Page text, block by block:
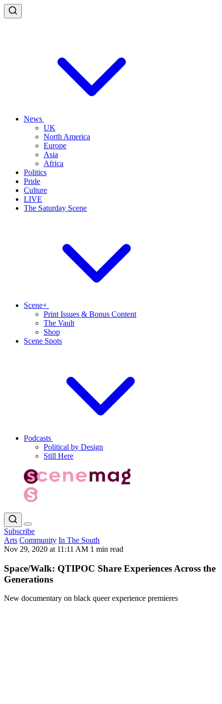
News
UK
North America
Europe
Asia
Africa
Politics
Pride
Culture
LIVE
The Saturday Scene
Scene+
Print Issues & Bonus Content
The Vault
Shop
Scene Spots
Podcasts
Political by Design
Still Here
Subscribe
Arts Community In The South
Nov 29, 2020 at 11:11 AM 1 min read
Space/Walk: QTIPOC Share Experiences Across the
Generations
New documentary on black queer experience premieres